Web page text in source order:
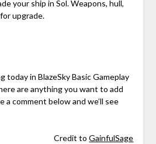
your ship in Sol. Weapons, hull,
upgrade.
today in BlazeSky Basic Gameplay
are anything you want to add
a comment below and we’ll see
Credit toGainfulSage